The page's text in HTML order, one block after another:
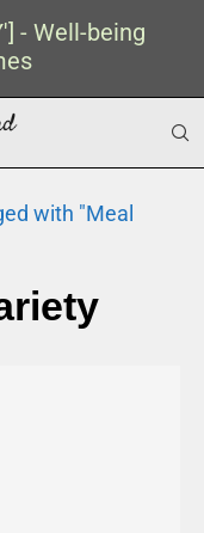
- Well-being
with "Meal